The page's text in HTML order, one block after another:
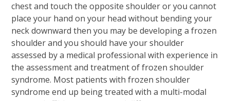
chest and touch the opposite shoulder or you cannot
place your hand on your head without bending your
neck downward then you may be developing a frozen
shoulder and you should have your shoulder
assessed by a medical professional with experience in
the assessment and treatment of frozen shoulder
syndrome. Most patients with frozen shoulder
syndrome end up being treated with a multi-modal